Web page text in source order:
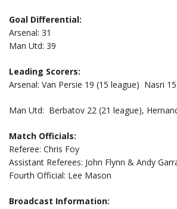
Goal Differential:
Arsenal: 31
Man Utd: 39
Leading Scorers:
Arsenal: Van Persie 19 (15 league) Nasri
Man Utd: Berbatov 22 (21 league),
Match Officials:
Referee: Chris Foy
Assistant Referees: John Flynn & Andy
Fourth Official: Lee Mason
Broadcast Information: